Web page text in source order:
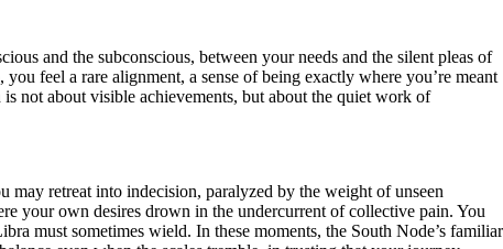
and the subconscious, between your needs and the silent pleas of
feel a rare alignment, a sense of being exactly where you’re meant
not about visible achievements, but about the quiet work of
may retreat into indecision, paralyzed by the weight of unseen
your own desires drown in the undercurrent of collective pain. You
must sometimes wield. In these moments, the South Node’s familiar